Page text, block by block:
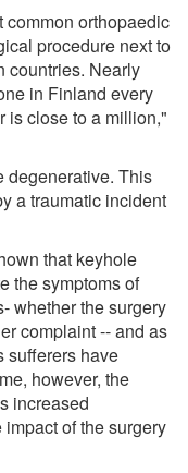
common orthopaedic
procedure next to
countries. Nearly
in Finland every
is close to a million,"
degenerative. This
a traumatic incident
that keyhole
the symptoms of
whether the surgery
complaint -- and as
sufferers have
however, the
increased
of the surgery